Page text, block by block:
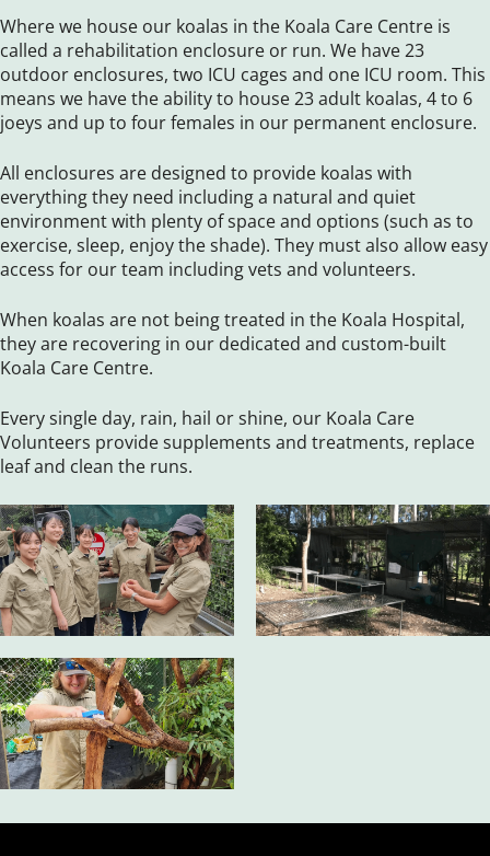
Where we house our koalas in the Koala Care Centre is
called a rehabilitation enclosure or run. We have 23
outdoor enclosures, two ICU cages and one ICU room. This
means we have the ability to house 23 adult koalas, 4 to 6
joeys and up to four females in our permanent enclosure.
All enclosures are designed to provide koalas with
everything they need including a natural and quiet
environment with plenty of space and options (such as to
exercise, sleep, enjoy the shade). They must also allow easy
access for our team including vets and volunteers.
When koalas are not being treated in the Koala Hospital,
they are recovering in our dedicated and custom-built
Koala Care Centre.
Every single day, rain, hail or shine, our Koala Care
Volunteers provide supplements and treatments, replace
leaf and clean the runs.